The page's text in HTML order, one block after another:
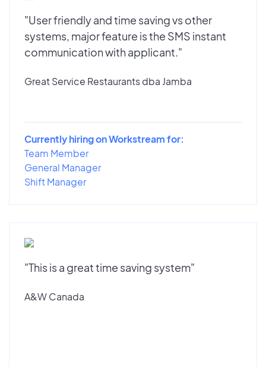
"User friendly and time saving vs other
systems, major feature is the SMS instant
communication with applicant."
Great Service Restaurants dba Jamba
Currently hiring on Workstream for:
Team Member
General Manager
Shift Manager
"This is a great time saving system"
A&W Canada